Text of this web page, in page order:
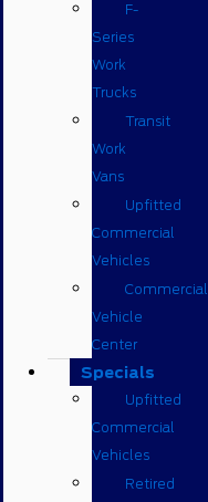
F-
Series
Work
Trucks
Transit
Work
Vans
Upfitted
Commercial
Vehicles
Commercial
Vehicle
Center
Specials
Upfitted
Commercial
Vehicles
Retired